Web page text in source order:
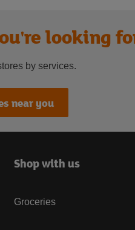
looking
by services.
near you
Shop with us
Groceries